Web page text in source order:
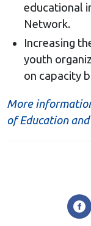
educational
Network.
Increasing
youth
on capacity
More
of Education